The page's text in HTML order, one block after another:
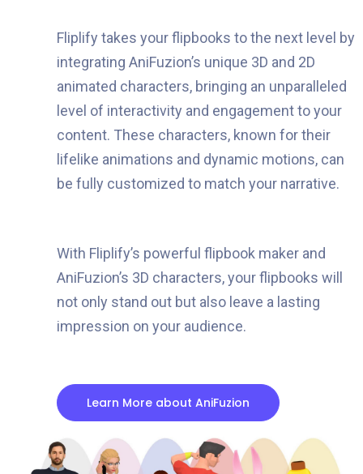
Fliplify takes your flipbooks to the next level by
integrating AniFuzion’s unique 3D and 2D
animated characters, bringing an unparalleled
level of interactivity and engagement to your
content. These characters, known for their
lifelike animations and dynamic motions, can
be fully customized to match your narrative.
With Fliplify’s powerful flipbook maker and
AniFuzion’s 3D characters, your flipbooks will
not only stand out but also leave a lasting
impression on your audience.
Learn More about AniFuzion